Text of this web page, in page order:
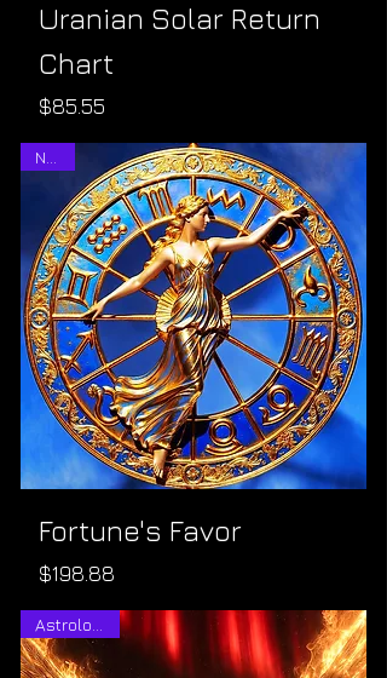
Uranian Solar Return
Chart
Price
$85.55
Fortune's Favor
Price
$198.88